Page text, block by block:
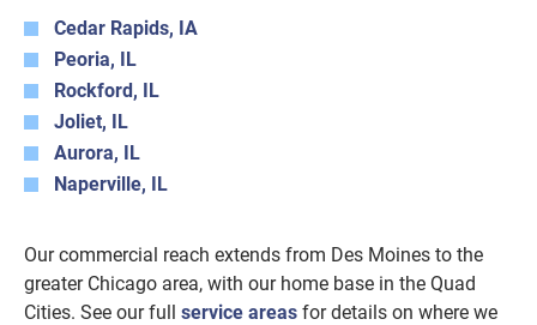
Cedar Rapids, IA
Peoria, IL
Rockford, IL
Joliet, IL
Aurora, IL
Naperville, IL
Our commercial reach extends from Des Moines to the
greater Chicago area, with our home base in the Quad
Cities. See our full service areas for details on where we